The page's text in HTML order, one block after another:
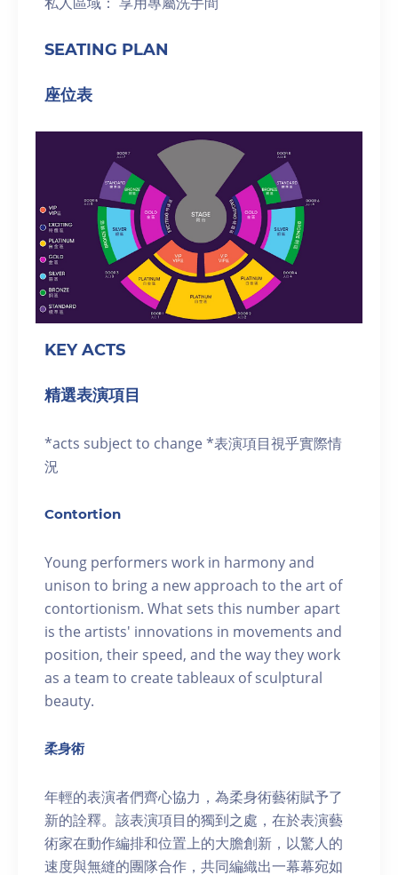
SEATING PLAN
座位表
KEY ACTS
精選表演項目
*acts subject to change *表演項目視乎實際情
況
Contortion
Young performers work in harmony and
unison to bring a new approach to the art of
contortionism. What sets this number apart
is the artists' innovations in movements and
position, their speed, and the way they work
as a team to create tableaux of sculptural
beauty.
柔身術
年輕的表演者們齊心協力，為柔身術藝術賦予了
新的詮釋。該表演項目的獨到之處，在於表演藝
術家在動作編排和位置上的大膽創新，以驚人的
速度與無縫的團隊合作，共同編織出一幕幕宛如